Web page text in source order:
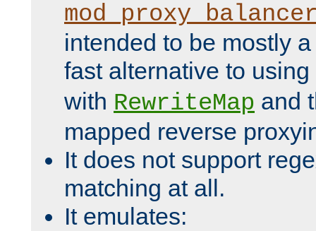
intended to be mostly
fast alternative to using
with RewriteMap and
mapped reverse
It does not support
matching at all.
It emulates: